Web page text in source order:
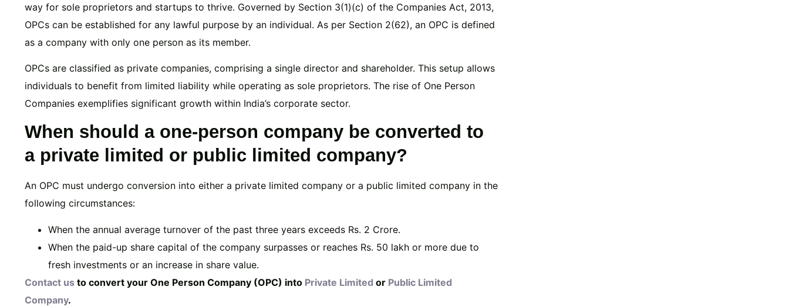
way for sole proprietors and startups to thrive. Governed by Section 3(1)(c) of the Companies Act, 2013,
OPCs can be established for any lawful purpose by an individual. As per Section 2(62), an OPC is defined
as a company with only one person as its member.
OPCs are classified as private companies, comprising a single director and shareholder. This setup allows
individuals to benefit from limited liability while operating as sole proprietors. The rise of One Person
Companies exemplifies significant growth within India’s corporate sector.
When should a one-person company be converted to
a private limited or public limited company?
An OPC must undergo conversion into either a private limited company or a public limited company in the
following circumstances:
When the annual average turnover of the past three years exceeds Rs. 2 Crore.
When the paid-up share capital of the company surpasses or reaches Rs. 50 lakh or more due to
fresh investments or an increase in share value.
Contact us to convert your One Person Company (OPC) into Private Limited or Public Limited
Company.